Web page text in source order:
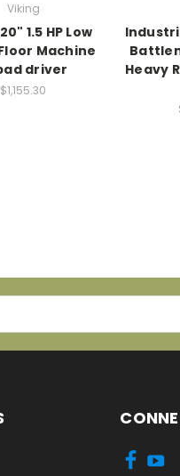
Viking
1.5 HP Low
Machine
driver
$1,155.30
Heavy